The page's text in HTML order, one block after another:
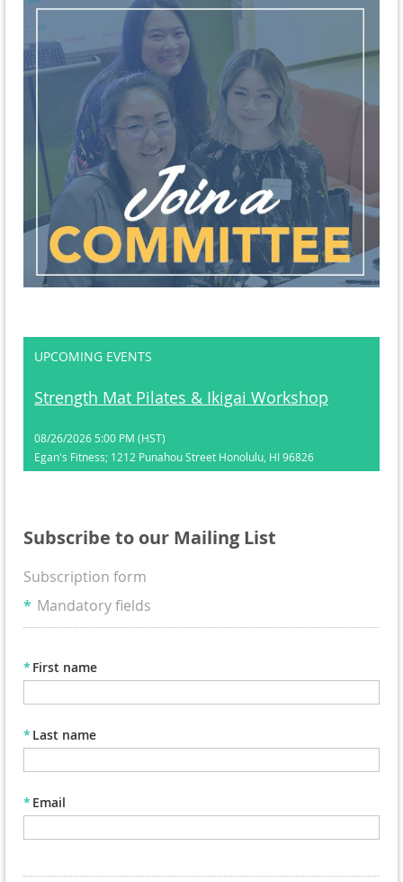
UPCOMING EVENTS
Strength Mat Pilates & Ikigai Workshop
08/26/2026 5:00 PM (HST)
Egan's Fitness; 1212 Punahou Street Honolulu, HI 96826
Subscribe to our Mailing List
Subscription form
* Mandatory fields
* First name
* Last name
* Email